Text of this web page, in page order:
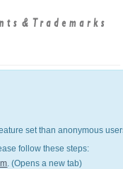
set than anonymous
follow these steps:
. (Opens a new tab)